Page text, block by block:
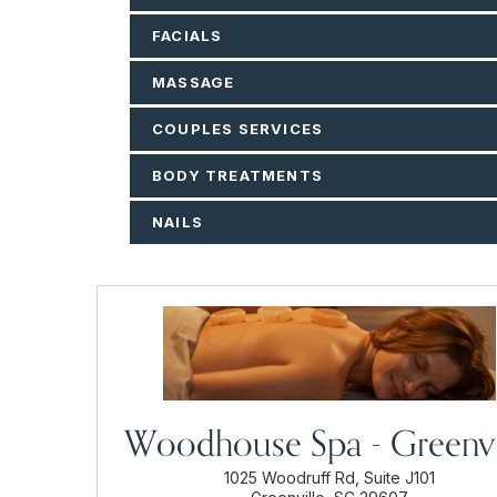
FACIALS
MASSAGE
COUPLES SERVICES
BODY TREATMENTS
NAILS
Woodhouse Spa -
1025 Woodruff Rd, Suite J101